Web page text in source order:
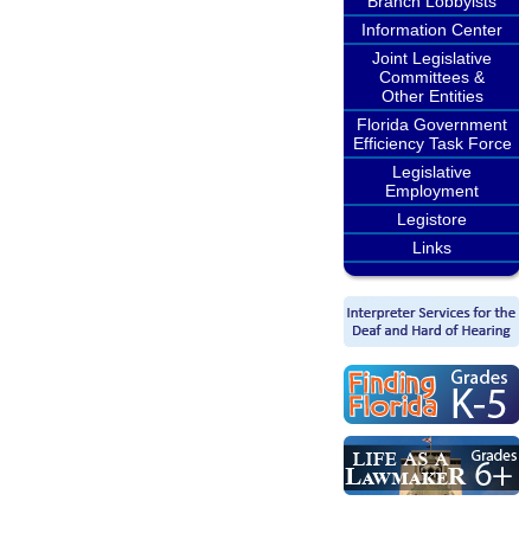
Information Center
Joint Legislative
Committees &
Other Entities
Florida Government
Efficiency Task Force
Legislative
Employment
Legistore
Links